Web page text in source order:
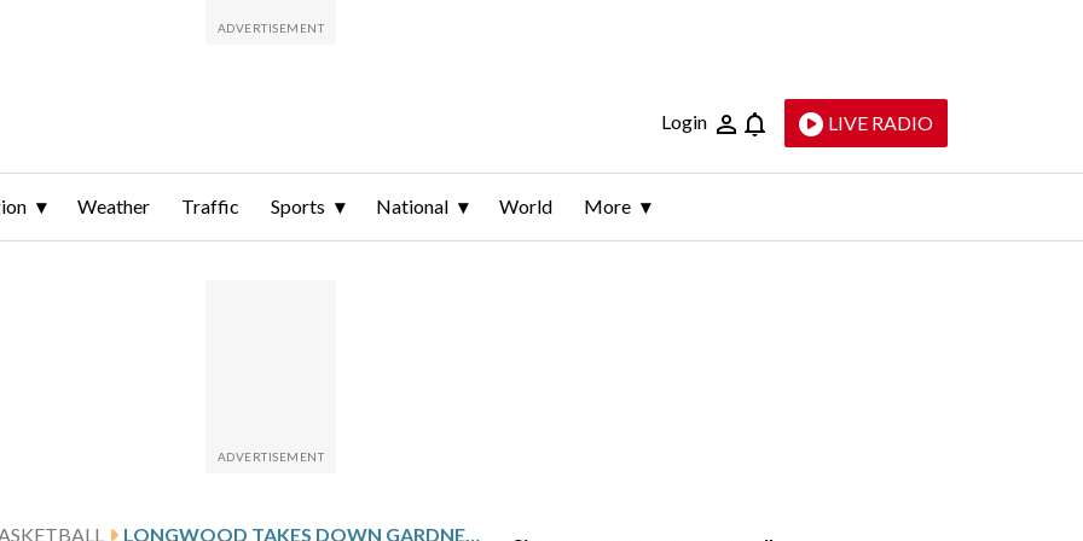
Login LIVE RADIO
Weather Traffic Sports National World More
LONGWOOD TAKES DOWN GARDNER-WEBB 91-56